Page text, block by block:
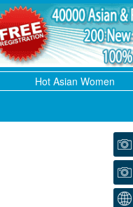
Hot Asian Women